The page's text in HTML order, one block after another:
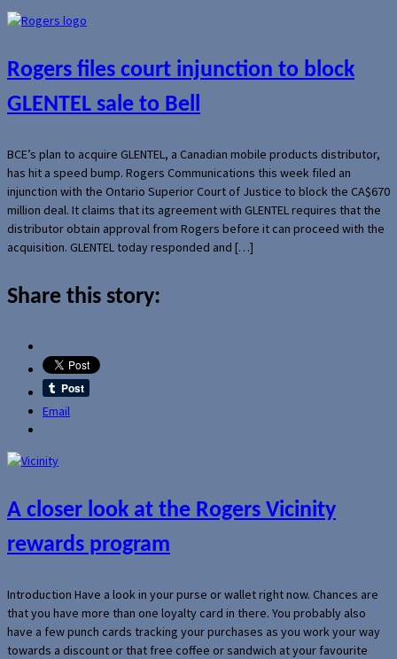
Rogers files court injunction to block
GLENTEL sale to Bell
BCE’s plan to acquire GLENTEL, a Canadian mobile products distributor,
has hit a speed bump. Rogers Communications this week filed an
injunction with the Ontario Superior Court of Justice to block the CA$670
million deal. It claims that its agreement with GLENTEL requires that the
distributor obtain approval from Rogers before it can proceed with the
acquisition. GLENTEL today responded and […]
Share this story:
Email
A closer look at the Rogers Vicinity
rewards program
Introduction Have a look in your purse or wallet right now. Chances are
that you have more than one loyalty card in there. You probably also
have a few punch cards tracking your purchases as you work your way
towards a discount or that free coffee or sandwich at your favourite